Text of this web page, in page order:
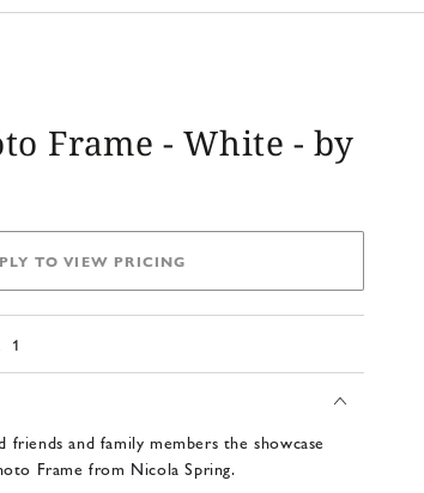
Frame - White - by
TO VIEW PRICING
1
and family members the showcase
Frame from Nicola Spring.